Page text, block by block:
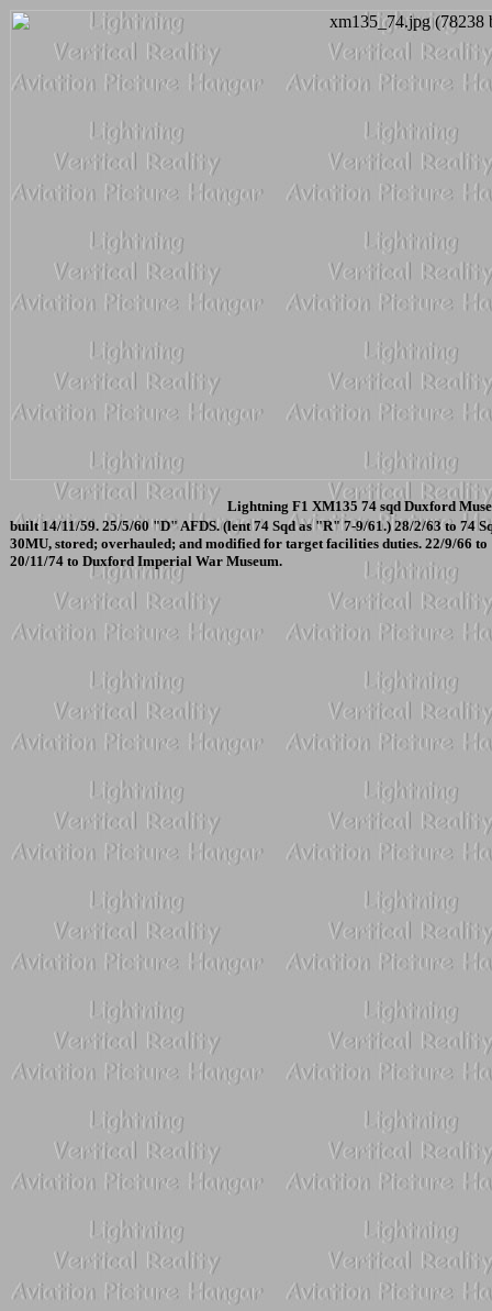
Lightning F1 XM135 74 sqd Duxford
built 14/11/59. 25/5/60 "D" AFDS. (lent 74 Sqd as "R" 7-9/61.) 28/2/63 to 74
30MU, stored; overhauled; and modified for target facilities duties. 22/9/66 to
20/11/74 to Duxford Imperial War Museum.